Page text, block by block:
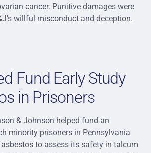
cancer. Punitive damages were
willful misconduct and deception.
Fund Early Study
in Prisoners
& Johnson helped fund an
minority prisoners in Pennsylvania
to assess its safety in talcum